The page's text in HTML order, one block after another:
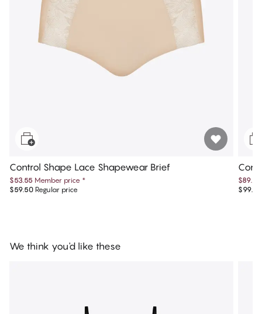
Control Shape Lace Shapewear Brief
$53.55 Member price *
$59.50 Regular price
$89.55
$99.50
We think you'd like these